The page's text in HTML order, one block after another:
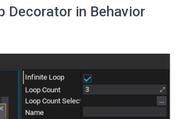
Decorator in Behavior